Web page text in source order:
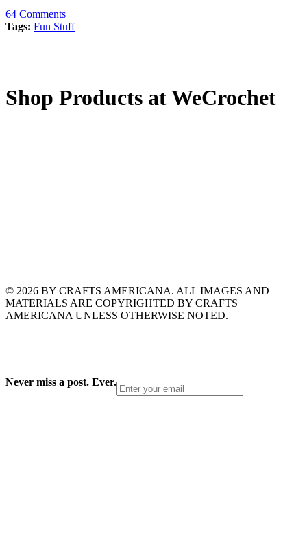
64 Comments
Tags: Fun Stuff
Shop Products at WeCrochet
© 2026 BY CRAFTS AMERICANA. ALL IMAGES AND
MATERIALS ARE COPYRIGHTED BY CRAFTS
AMERICANA UNLESS OTHERWISE NOTED.
Never miss a post. Ever.